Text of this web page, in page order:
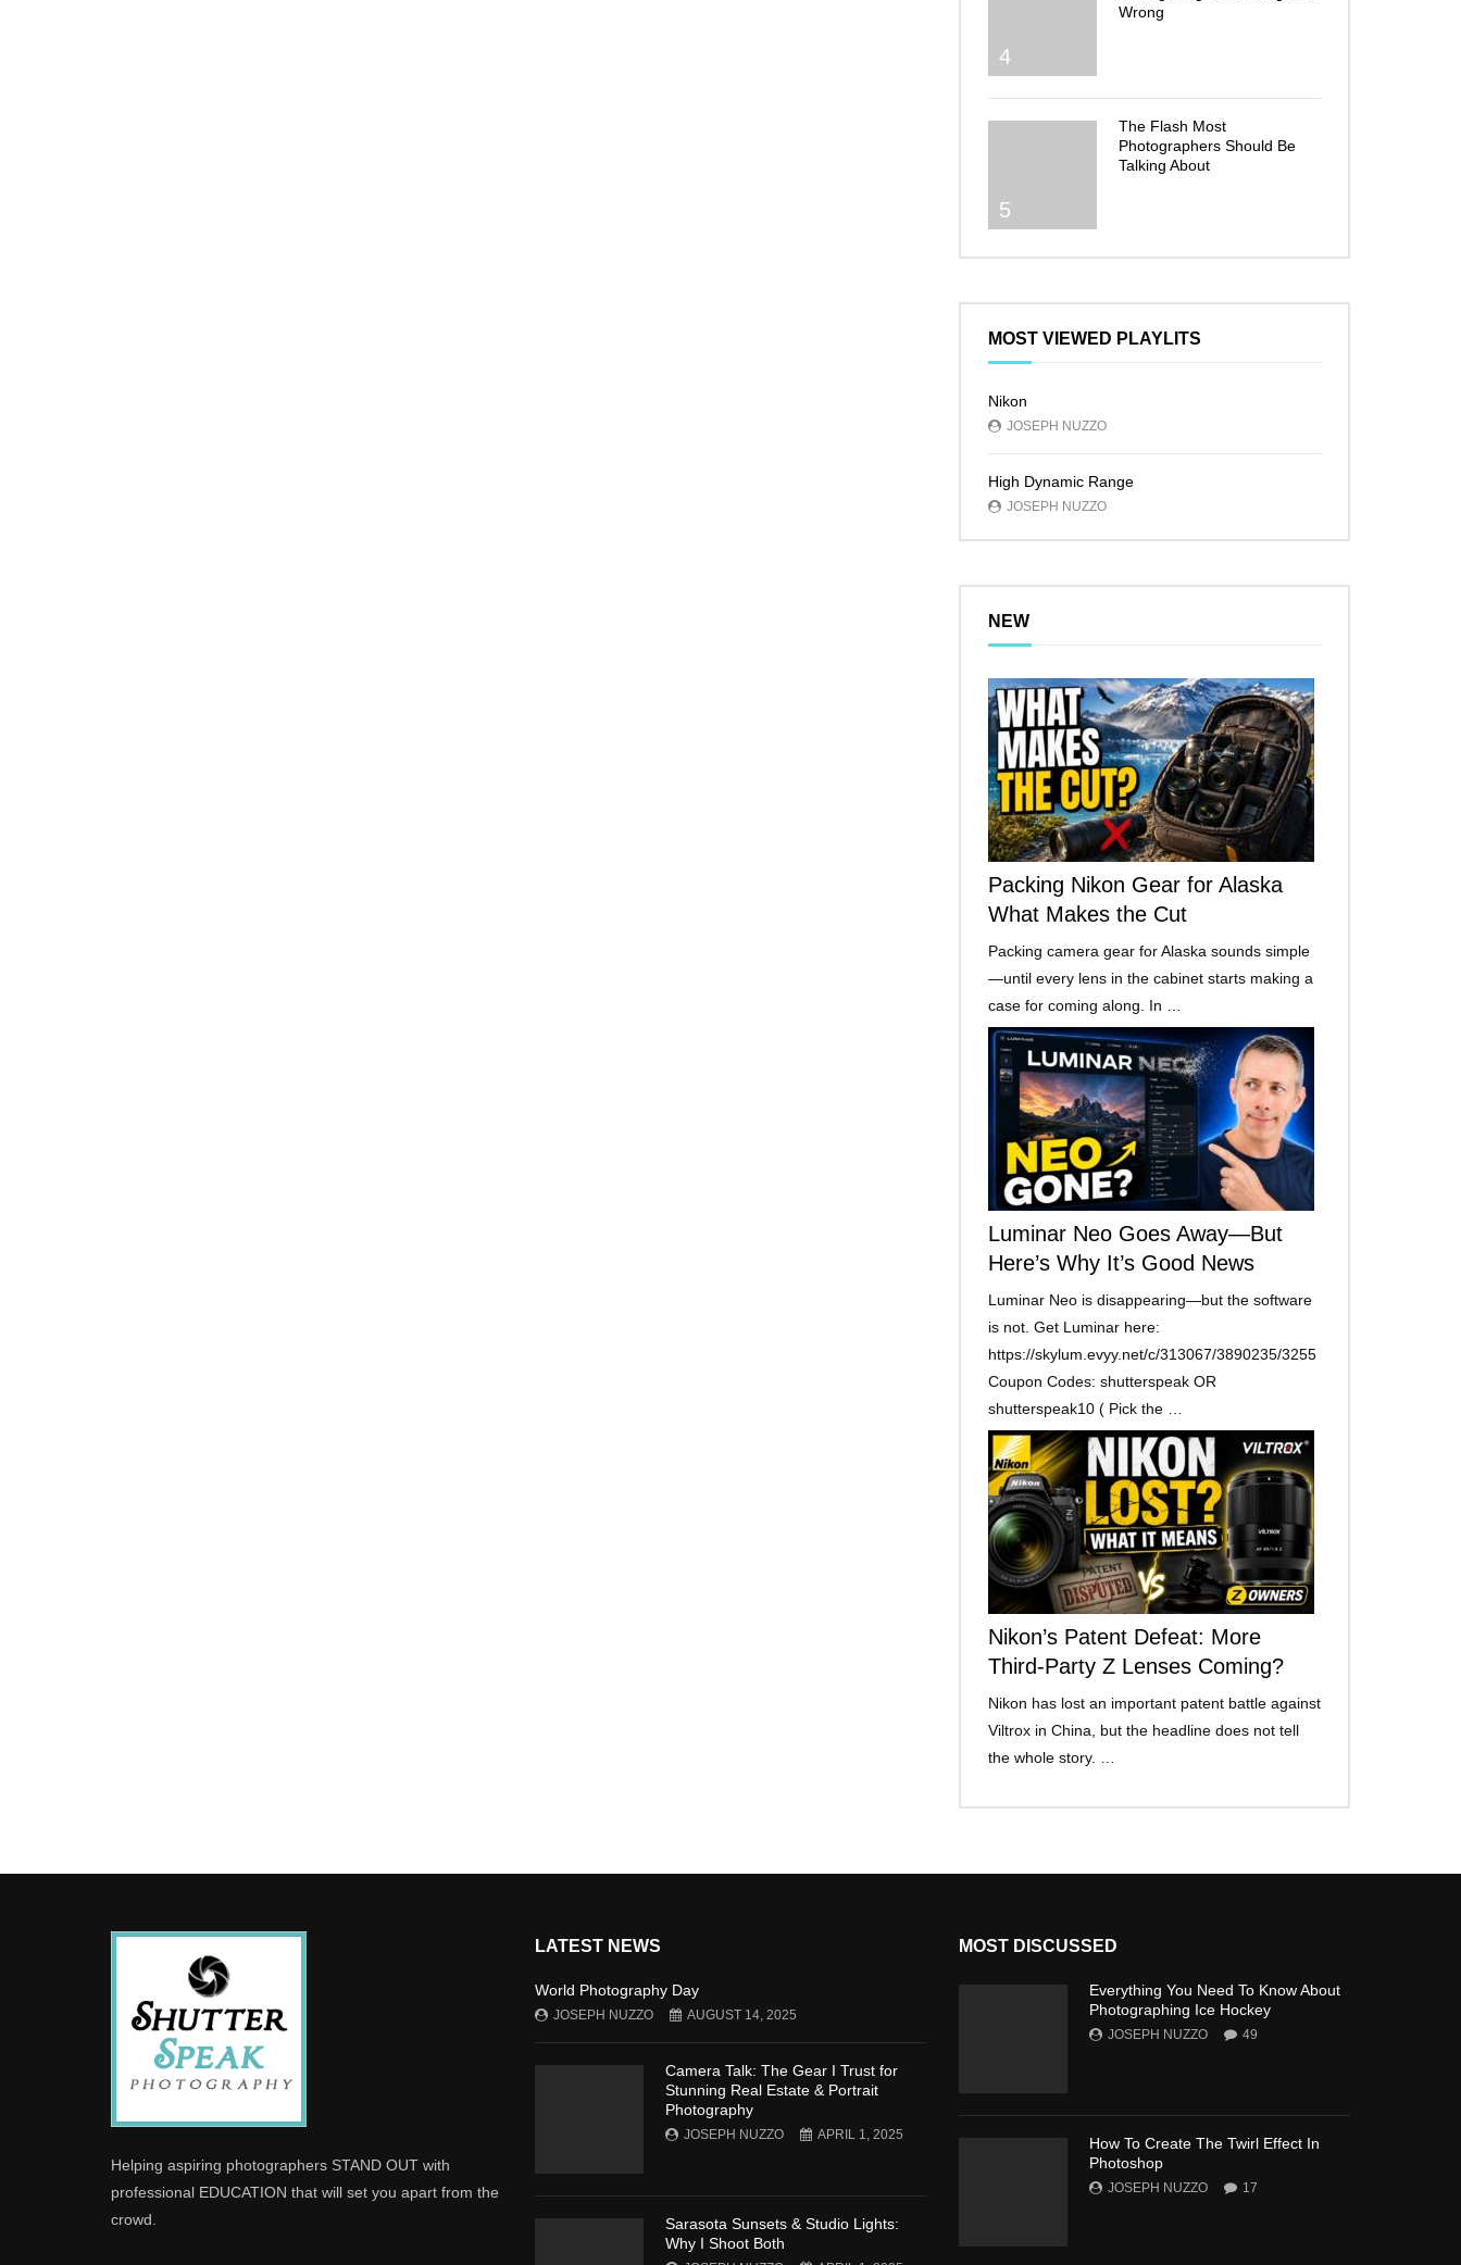
4
Wrong
5
The Flash Most
Photographers Should Be
Talking About
MOST VIEWED PLAYLITS
Nikon
JOSEPH NUZZO
High Dynamic Range
JOSEPH NUZZO
NEW
Packing Nikon Gear for Alaska
What Makes the Cut
Packing camera gear for Alaska sounds simple
—until every lens in the cabinet starts making a
case for coming along. In …
Luminar Neo Goes Away—But
Here’s Why It’s Good News
Luminar Neo is disappearing—but the software
is not. Get Luminar here:
https://skylum.evyy.net/c/313067/3890235/3255
Coupon Codes: shutterspeak OR
shutterspeak10 ( Pick the …
Nikon’s Patent Defeat: More
Third-Party Z Lenses Coming?
Nikon has lost an important patent battle against
Viltrox in China, but the headline does not tell
the whole story. …
Helping aspiring photographers STAND OUT with
professional EDUCATION that will set you apart from the
crowd.
LATEST NEWS
World Photography Day
JOSEPH NUZZO AUGUST 14, 2025
Camera Talk: The Gear I Trust for
Stunning Real Estate & Portrait
Photography
JOSEPH NUZZO APRIL 1, 2025
Sarasota Sunsets & Studio Lights:
Why I Shoot Both
MOST DISCUSSED
Everything You Need To Know About
Photographing Ice Hockey
JOSEPH NUZZO 49
How To Create The Twirl Effect In
Photoshop
JOSEPH NUZZO 17